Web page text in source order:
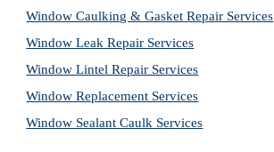
Window Caulking & Gasket Repair Services
Window Leak Repair Services
Window Lintel Repair Services
Window Replacement Services
Window Sealant Caulk Services